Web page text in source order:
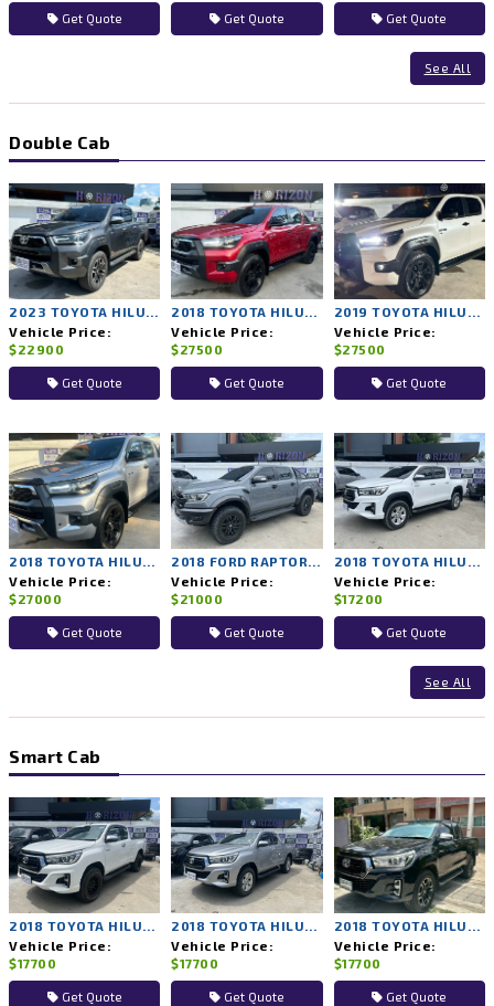
Get Quote Get Quote Get Quote
See All
Double Cab
Vehicle Price:
$22900
Get Quote
Vehicle Price:
$27500
Get Quote
Vehicle Price:
$27500
Get Quote
Vehicle Price:
$27000
Get Quote
Vehicle Price:
$21000
Get Quote
Vehicle Price:
$17200
Get Quote
See All
Smart Cab
Vehicle Price:
$17700
Get Quote
Vehicle Price:
$17700
Get Quote
Vehicle Price:
$17700
Get Quote